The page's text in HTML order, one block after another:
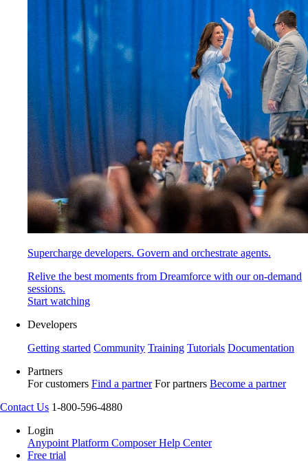
Supercharge developers. Govern and orchestrate agents.
Relive the best moments from Dreamforce with our on-demand
sessions.
Start watching
Developers
Getting started Community Training Tutorials Documentation
Partners
For customers Find a partner For partners Become a partner
Contact Us 1-800-596-4880
Login
Anypoint Platform ComposerHelp Center
Free trial